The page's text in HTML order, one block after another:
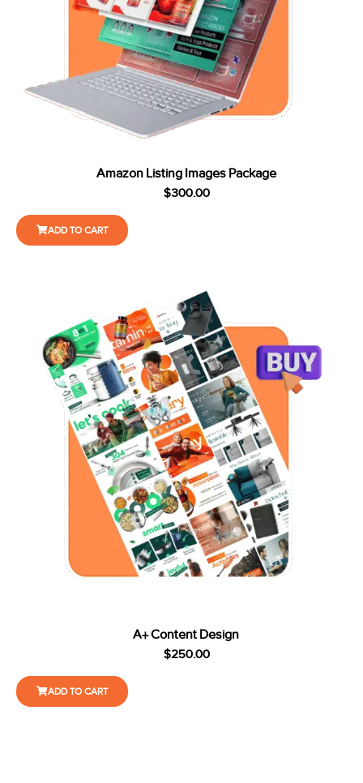
Amazon Listing Images Package
$300.00
ADD TO CART
A+ Content Design
$250.00
ADD TO CART